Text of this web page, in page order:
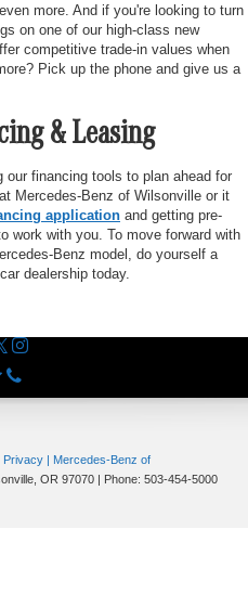
more. And if you're looking to turn
on one of our high-class new
competitive trade-in values when
Pick up the phone and give us a
& Leasing
financing tools to plan ahead for
Mercedes-Benz of Wilsonville or it
application and getting pre-
work with you. To move forward with
Benz model, do yourself a
dealership today.
Privacy | Mercedes-Benz of
OR 97070 | Phone: 503-454-5000